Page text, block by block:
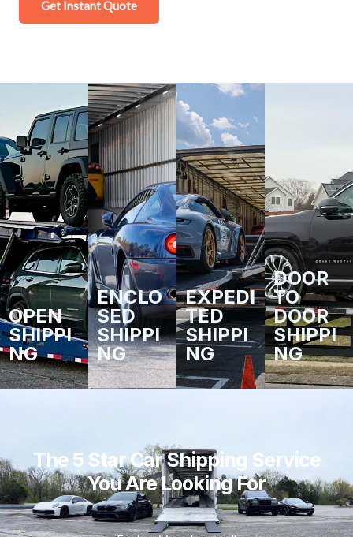
Get Instant Quote
OPEN
SHIPPI
NG
ENCLO
SED
SHIPPI
NG
EXPEDI
TED
SHIPPI
NG
DOOR
TO
DOOR
SHIPPI
NG
The 5 Star Car Shipping Service
You Are Looking For